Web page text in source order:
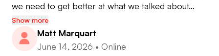
we need to get better at what we talked about…
Show more
Matt Marquart
June 14, 2026 • Online